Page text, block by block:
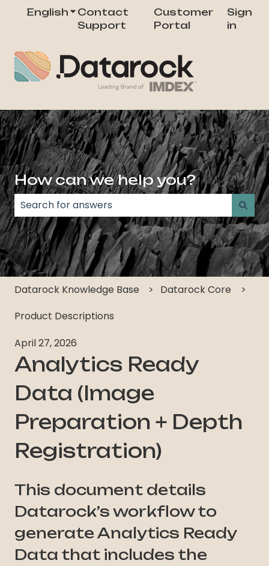
English Show submenu for translations
Contact
Support
Customer
Portal
Sign
in
How can we help you?
There are no suggestions because the search
Datarock Knowledge Base
Datarock Core
Product Descriptions
April 27, 2026
Analytics Ready
Data (Image
Preparation + Depth
Registration)
This document details
Datarock’s workflow to
generate Analytics Ready
Data that includes the